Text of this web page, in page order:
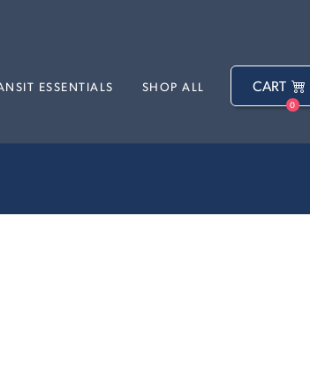
ESSENTIALS SHOP ALL CART
0